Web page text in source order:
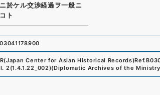
於ケル交渉経過ヲ一般ニ
ト
Center for Asian Historical Records)Ref.
2 (1.4.1.22_002)(Diplomatic Archives of the